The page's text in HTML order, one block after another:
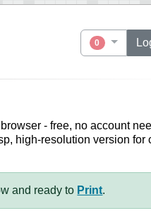
0
- free, no account
high-resolution version for
and ready to Print.